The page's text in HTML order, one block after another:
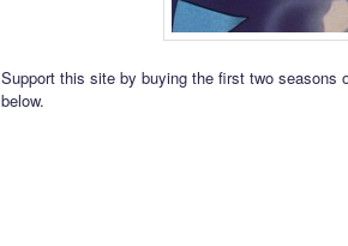
Support this site by buying the first two seasons
below.